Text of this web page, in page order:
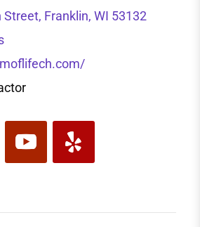
Franklin, WI 53132